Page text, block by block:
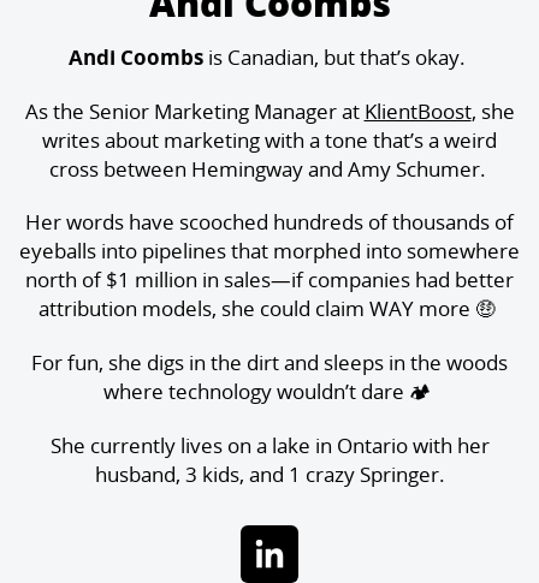
Andi Coombs is Canadian, but that’s okay.
As the Senior Marketing Manager at KlientBoost, she
writes about marketing with a tone that’s a weird
cross between Hemingway and Amy Schumer.
Her words have scooched hundreds of thousands of
eyeballs into pipelines that morphed into somewhere
north of $1 million in sales—if companies had better
attribution models, she could claim WAY more 🤑
For fun, she digs in the dirt and sleeps in the woods
where technology wouldn’t dare 🏕️
She currently lives on a lake in Ontario with her
husband, 3 kids, and 1 crazy Springer.